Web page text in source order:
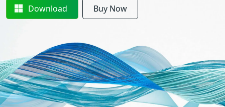
Download Buy Now